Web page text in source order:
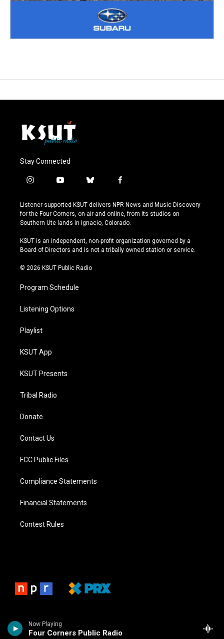
Now Playing
Four Corners Public Radio
Stay Connected
i
s
t
a
r
a
y
u
t
u
e
b
u
e
s
y
f
c
e
b
o
k
Listener-supported KSUT delivers NPR News and Music Discovery
for the Four Corners, on-air and online, from its studios on
Southern Ute lands in Ignacio, Colorado.
KSUT is an independent, non-profit organization governed by a
Board of Directors and is not a tribally owned station or service.
© 2026 KSUT Public Radio
Program Schedule
Listening Options
Playlist
KSUT App
KSUT Presents
Tribal Radio
Donate
Contact Us
FCC Public Files
Compliance Statements
Financial Statements
Contest Rules